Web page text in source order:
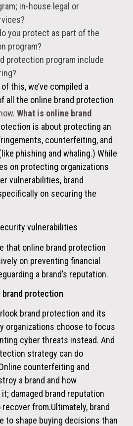
in-house legal or
you protect as part of the
program?
protection program include
this, we’ve compiled a
all the online brand protection
What is online brand
is about protecting an
counterfeiting, and
phishing and whaling.) While
on protecting organizations
vulnerabilities, brand
on securing the
that online brand protection
on preventing financial
a brand’s reputation.
brand protection
brand protection and its
organizations choose to focus
cyber threats instead. And
strategy can do
counterfeiting and
a brand and how
damaged brand reputation
recover from.Ultimately, brand
to shape buying decisions than